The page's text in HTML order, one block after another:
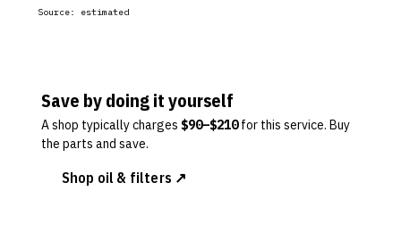
Source: estimated
Save by doing it yourself
A shop typically charges $90–$210 for this service. Buy
the parts and save.
Shop oil & filters ↗